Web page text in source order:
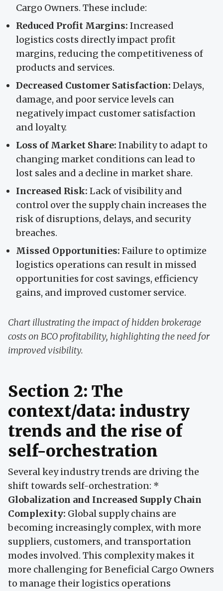
Cargo Owners. These include:
Reduced Profit Margins: Increased
logistics costs directly impact profit
margins, reducing the competitiveness of
products and services.
Decreased Customer Satisfaction: Delays,
damage, and poor service levels can
negatively impact customer satisfaction
and loyalty.
Loss of Market Share: Inability to adapt to
changing market conditions can lead to
lost sales and a decline in market share.
Increased Risk: Lack of visibility and
control over the supply chain increases the
risk of disruptions, delays, and security
breaches.
Missed Opportunities: Failure to optimize
logistics operations can result in missed
opportunities for cost savings, efficiency
gains, and improved customer service.
Chart illustrating the impact of hidden brokerage
costs on BCO profitability, highlighting the need for
improved visibility.
Section 2: The
context/data: industry
trends and the rise of
self-orchestration
Several key industry trends are driving the
shift towards self-orchestration: *
Globalization and Increased Supply Chain
Complexity: Global supply chains are
becoming increasingly complex, with more
suppliers, customers, and transportation
modes involved. This complexity makes it
more challenging for Beneficial Cargo Owners
to manage their logistics operations